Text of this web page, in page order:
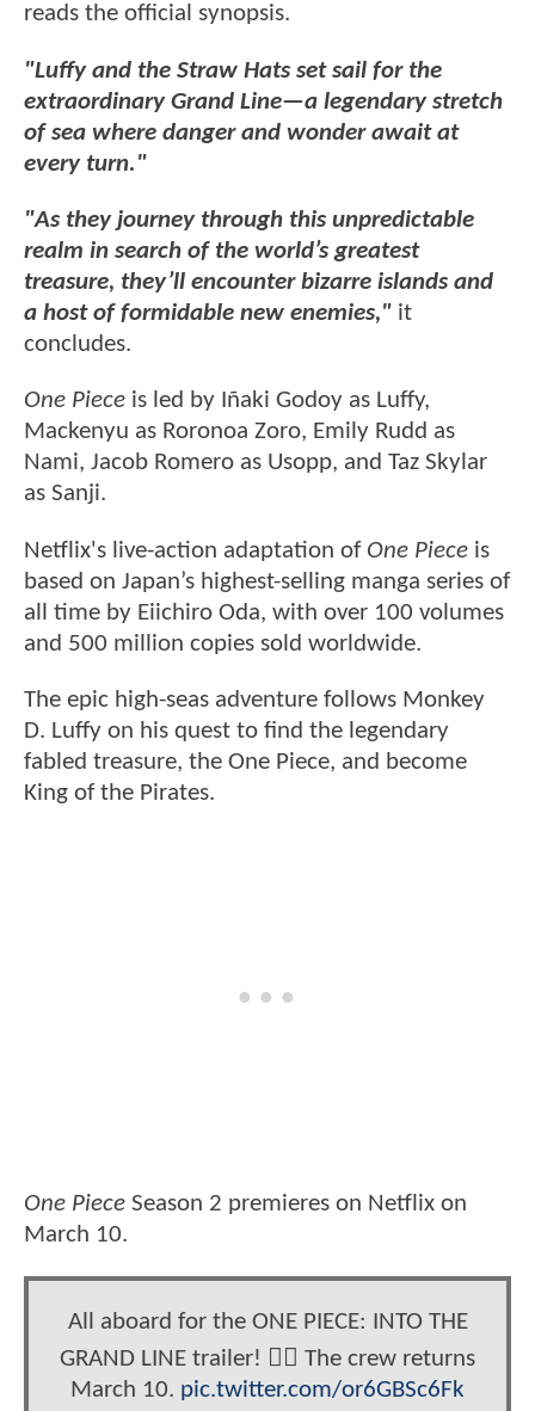
reads the official synopsis.
"Luffy and the Straw Hats set sail for the
extraordinary Grand Line—a legendary stretch
of sea where danger and wonder await at
every turn."
"As they journey through this unpredictable
realm in search of the world’s greatest
treasure, they’ll encounter bizarre islands and
a host of formidable new enemies," it
concludes.
One Piece is led by Iñaki Godoy as Luffy,
Mackenyu as Roronoa Zoro, Emily Rudd as
Nami, Jacob Romero as Usopp, and Taz Skylar
as Sanji.
Netflix's live-action adaptation of One Piece is
based on Japan’s highest-selling manga series of
all time by Eiichiro Oda, with over 100 volumes
and 500 million copies sold worldwide.
The epic high-seas adventure follows Monkey
D. Luffy on his quest to find the legendary
fabled treasure, the One Piece, and become
King of the Pirates.
One Piece Season 2 premieres on Netflix on
March 10.
All aboard for the ONE PIECE: INTO THE
GRAND LINE trailer! 🏴‍☠️ The crew returns
March 10. pic.twitter.com/or6GBSc6Fk